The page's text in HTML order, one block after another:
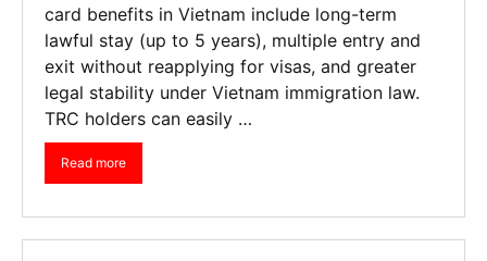
card benefits in Vietnam include long-term
lawful stay (up to 5 years), multiple entry and
exit without reapplying for visas, and greater
legal stability under Vietnam immigration law.
TRC holders can easily …
Read more